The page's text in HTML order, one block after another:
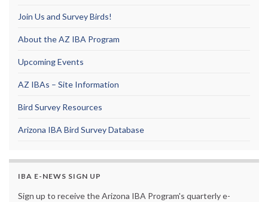
Join Us and Survey Birds!
About the AZ IBA Program
Upcoming Events
AZ IBAs – Site Information
Bird Survey Resources
Arizona IBA Bird Survey Database
IBA E-NEWS SIGN UP
Sign up to receive the Arizona IBA Program's quarterly e-